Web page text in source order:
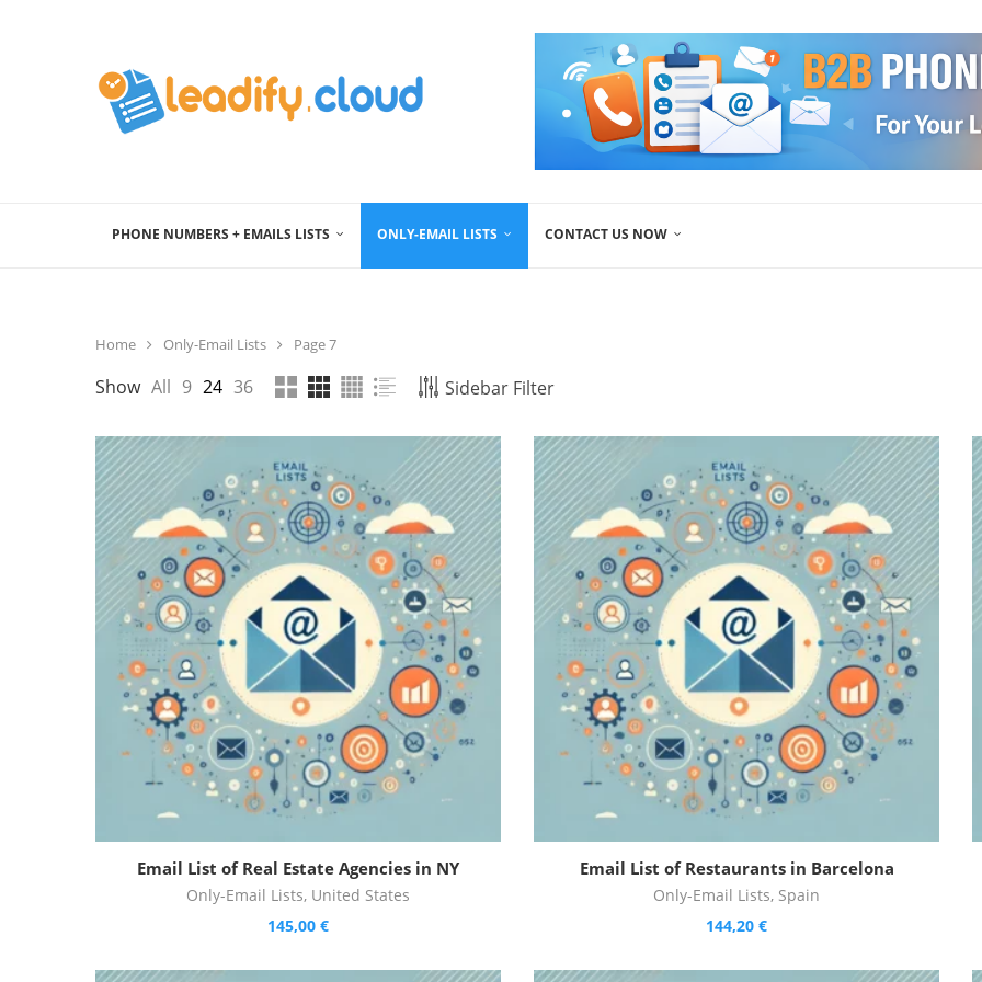
PHONE NUMBERS + EMAILS LISTS ONLY-EMAIL LISTS CONTACT US NOW
Home Only-Email Lists Page 7
Show All 9 24 36 Sidebar Filter
Email List of Real Estate Agencies in NY
Only-Email Lists, United States
145,00 €
Email List of Restaurants in Barcelona
Only-Email Lists, Spain
144,20 €